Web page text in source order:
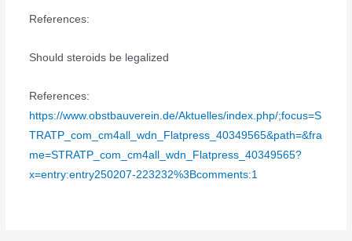
References:
Should steroids be legalized
References:
https://www.obstbauverein.de/Aktuelles/index.php/;focus=S
TRATP_com_cm4all_wdn_Flatpress_40349565&path=&fra
me=STRATP_com_cm4all_wdn_Flatpress_40349565?
x=entry:entry250207-223232%3Bcomments:1